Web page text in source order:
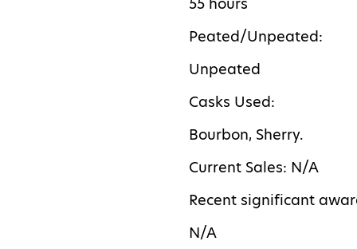
Peated/Unpeated:
Unpeated
Casks Used:
Bourbon, Sherry.
Current Sales: N/A
Recent significant
N/A